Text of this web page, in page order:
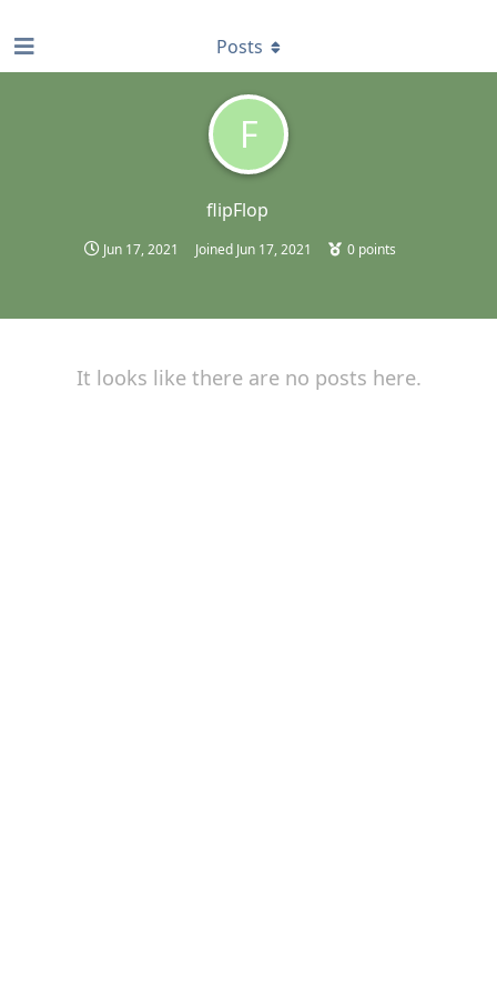
F
flipFlop
Jun 17, 2021 Joined Jun 17, 2021 0 points
Posts
It looks like there are no posts here.